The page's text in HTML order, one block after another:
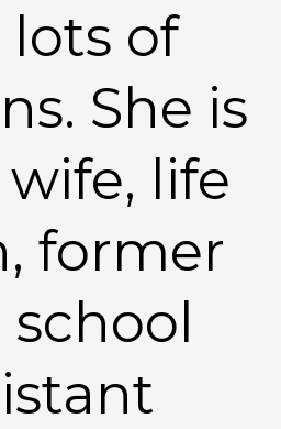
of
She is
wife, life
former